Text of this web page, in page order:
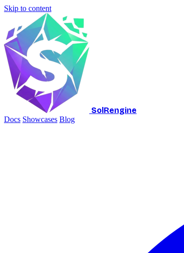
Skip to content
SolRengine
Docs Showcases Blog